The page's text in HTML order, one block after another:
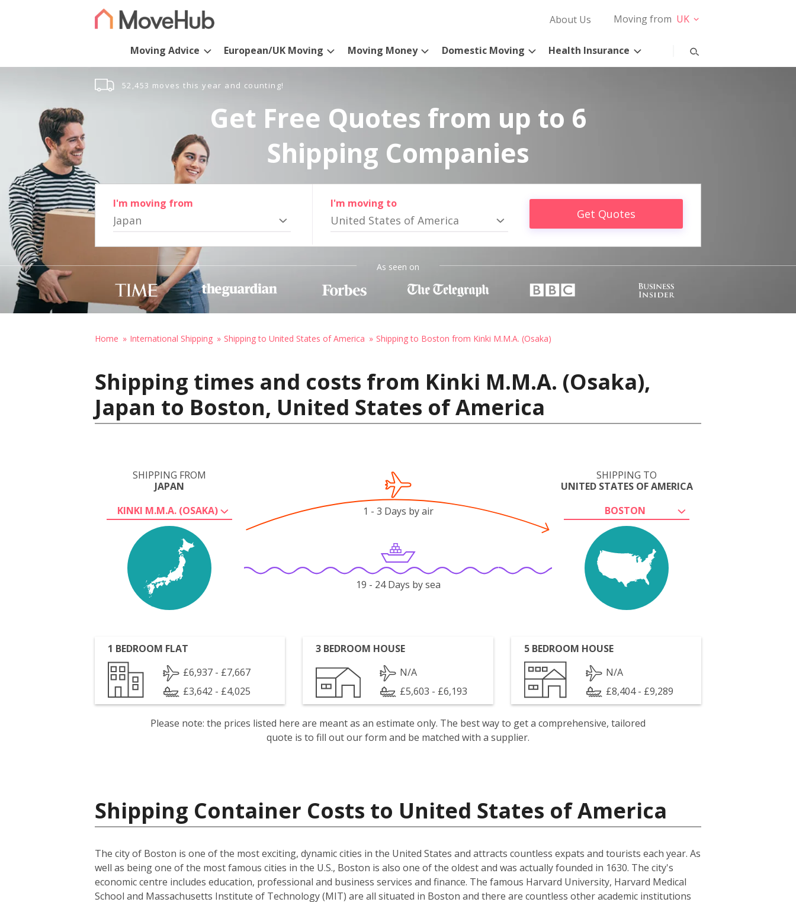
About Us Moving from UK
Moving Advice European/UK Moving Moving Money Domestic Moving Health Insurance
52,453 moves this year and counting!
Get Free Quotes from up to 6
Shipping Companies
I'm moving from
Japan
I'm moving to
United States of America Get Quotes
As seen on
Home International Shipping Shipping to United States of America Shipping to Boston from Kinki M.M.A. (Osaka)
Shipping times and costs from Kinki M.M.A. (Osaka),
Japan to Boston, United States of America
SHIPPING FROM
JAPAN
KINKI M.M.A. (OSAKA)
SHIPPING TO
UNITED STATES OF AMERICA
BOSTON
1 - 3 Days by air
19 - 24 Days by sea
1 BEDROOM FLAT
£6,937 - £7,667
£3,642 - £4,025
3 BEDROOM HOUSE
N/A
£5,603 - £6,193
5 BEDROOM HOUSE
N/A
£8,404 - £9,289
Please note: the prices listed here are meant as an estimate only. The best way to get a comprehensive, tailored
quote is to fill out our form and be matched with a supplier.
Shipping Container Costs to United States of America
The city of Boston is one of the most exciting, dynamic cities in the United States and attracts countless expats and tourists each year. As
well as being one of the most famous cities in the U.S., Boston is also one of the oldest and was actually founded in 1630. The city's
economic centre includes education, professional and business services and finance. The famous Harvard University, Harvard Medical
School and Massachusetts Institute of Technology (MIT) are all situated in Boston and there are countless other academic institutions